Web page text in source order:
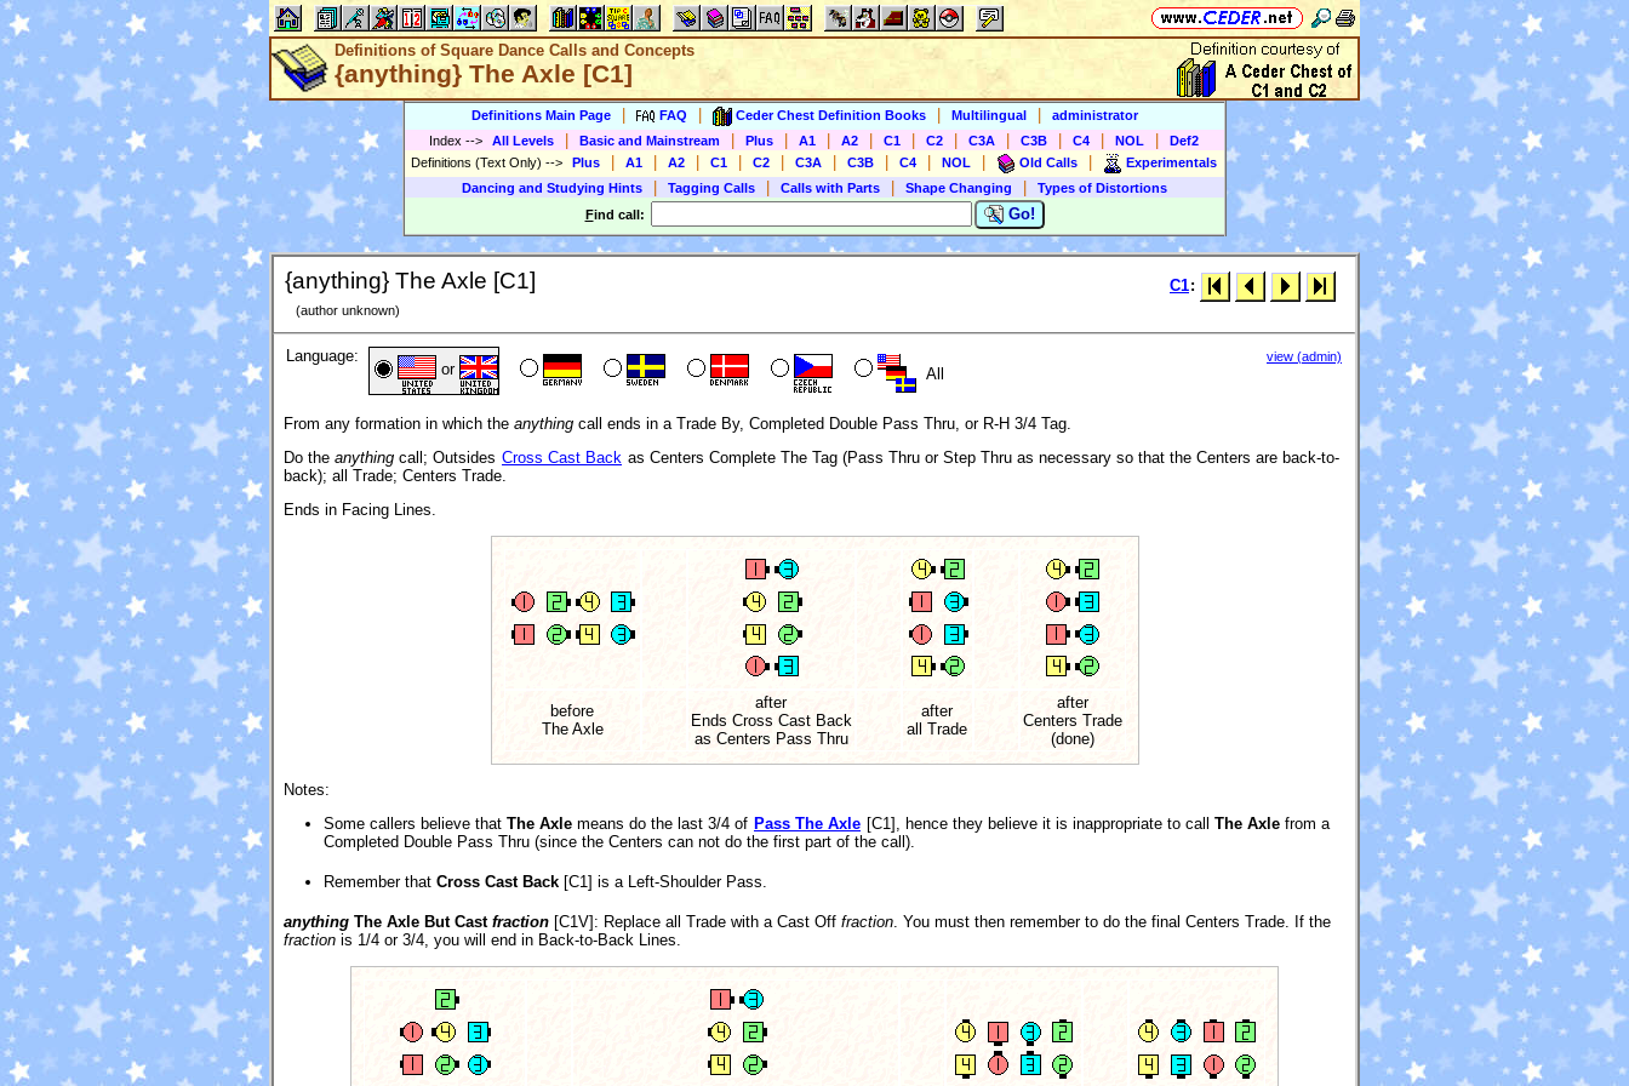
Definitions of Square Dance Calls and Concepts
{anything} The Axle [C1]
Definitions Main Page FAQ Ceder Chest Definition Books Multilingual
administrator
Index --> All Levels Basic and Mainstream Plus A1 A2 C1 C2 C3A C3B C4 NOL
Def2
Definitions (Text Only) --> Plus A1 A2 C1 C2 C3A C3B C4 NOL Old Calls
Experimentals
Dancing and Studying Hints
Tagging Calls Calls with Parts Shape Changing
Types of Distortions
Find call: Go!
{anything} The Axle [C1]
(author unknown)
C1:
Language:
or All
view (admin)
From any formation in which the anything call ends in a Trade By, Completed Double Pass Thru, or R-H 3/4 Tag.
Do the anything call; Outsides Cross Cast Back as Centers Complete The Tag (Pass Thru or Step Thru as necessary so that the Centers are back-to-
back); all Trade; Centers Trade.
Ends in Facing Lines.
before
The Axle
after
Ends Cross Cast Back
as Centers Pass Thru
after
all Trade
after
Centers Trade
(done)
Notes:
Some callers believe that The Axle means do the last 3/4 of Pass The Axle [C1], hence they believe it is inappropriate to call The Axle from a
Completed Double Pass Thru (since the Centers can not do the first part of the call).
Remember that Cross Cast Back [C1] is a Left-Shoulder Pass.
anything The Axle But Cast fraction [C1V] : Replace all Trade with a Cast Off fraction. You must then remember to do the final Centers Trade. If the
fraction is 1/4 or 3/4, you will end in Back-to-Back Lines.